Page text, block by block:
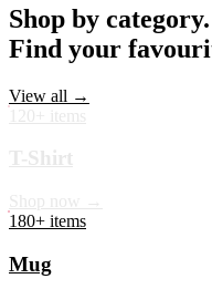
Categories
Shop by category.
Find your
180+ items